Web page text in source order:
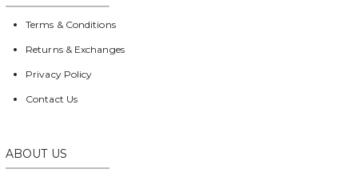
Terms & Conditions
Returns & Exchanges
Privacy Policy
Contact Us
ABOUT US